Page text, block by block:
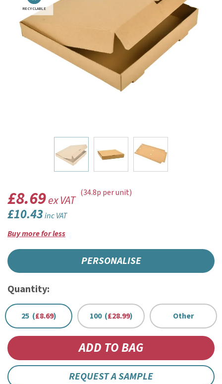
RECYCLABLE
£8.69ex VAT
£10.43inc VAT
(34.8p per unit)
Buy more for less
PERSONALISE
Quantity:
25 (£8.69) 100 (£28.99) Other
REQUEST A SAMPLE